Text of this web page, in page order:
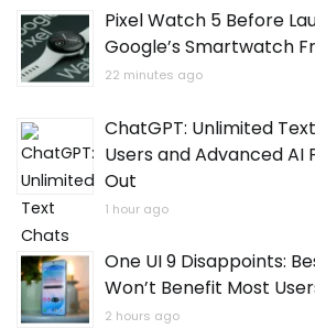
Pixel Watch 5 Before
Google’s Smartwatch
22 minutes ago
ChatGPT: Unlimited
Users and Advanced AI
Out
1 hour ago
One UI 9 Disappoints:
Won’t Benefit Most
2 hours ago